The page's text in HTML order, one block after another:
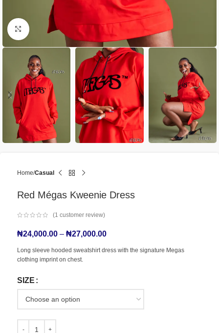
Click to enlarge
Home Casual
Red Mégas Kweenie Dress
(1 customer review)
₦24,000.00 – ₦27,000.00
Long sleeve hooded sweatshirt dress with the signature Megas
clothing imprint on chest.
SIZE